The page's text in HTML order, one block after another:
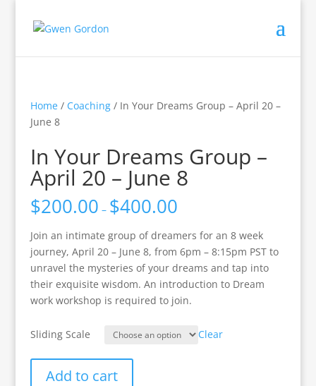
Home/ Coaching/ In Your Dreams Group – April 20 –
June 8
In Your Dreams Group –
April 20 – June 8
$200.00 – $400.00
Join an intimate group of dreamers for an 8 week
journey, April 20 – June 8, from 6pm – 8:15pm PST to
unravel the mysteries of your dreams and tap into
their exquisite wisdom. An introduction to Dream
work workshop is required to join.
Sliding Scale Clear
Add to cart